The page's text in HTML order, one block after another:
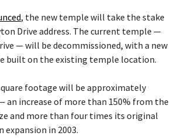
, the new temple will take the stake
Drive address. The current temple —
— will be decommissioned, with a new
built on the existing temple location.
footage will be approximately
an increase of more than 150% from the
and more than four times its original
expansion in 2003.